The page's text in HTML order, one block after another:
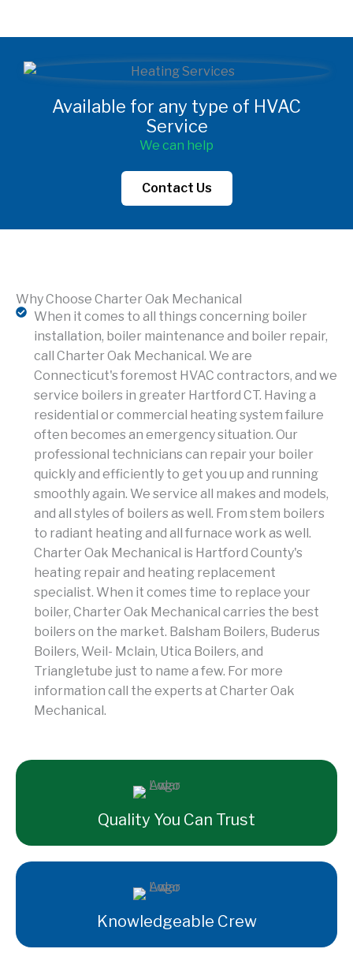
Available for any type of HVAC
Service
We can help
Contact Us
Why Choose Charter Oak Mechanical
When it comes to all things concerning boiler
installation, boiler maintenance and boiler repair,
call Charter Oak Mechanical. We are
Connecticut's foremost HVAC contractors, and we
service boilers in greater Hartford CT. Having a
residential or commercial heating system failure
often becomes an emergency situation. Our
professional technicians can repair your boiler
quickly and efficiently to get you up and running
smoothly again. We service all makes and models,
and all styles of boilers as well. From stem boilers
to radiant heating and all furnace work as well.
Charter Oak Mechanical is Hartford County's
heating repair and heating replacement
specialist. When it comes time to replace your
boiler, Charter Oak Mechanical carries the best
boilers on the market. Balsham Boilers, Buderus
Boilers, Weil- Mclain, Utica Boilers, and
Triangletube just to name a few. For more
information call the experts at Charter Oak
Mechanical.
Quality You Can Trust
Knowledgeable Crew